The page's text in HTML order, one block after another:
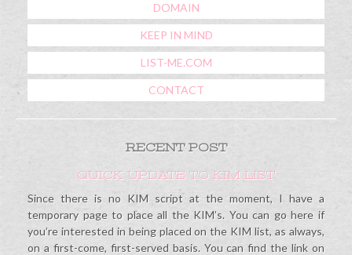
DOMAIN
KEEP IN MIND
LIST-ME.COM
CONTACT
RECENT POST
QUICK UPDATE TO KIM LIST
Since there is no KIM script at the moment, I have a
temporary page to place all the KIM’s. You can go here if
you’re interested in being placed on the KIM list, as always,
on a first-come, first-served basis. You can find the link on